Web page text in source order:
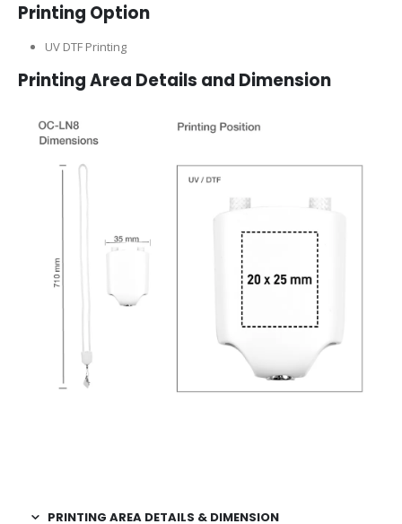
Printing Option
UV DTF Printing
Printing Area Details and Dimension
PRINTING AREA DETAILS & DIMENSION